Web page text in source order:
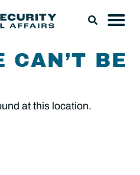
CAN’T BE
at this location.